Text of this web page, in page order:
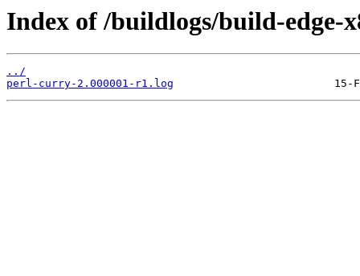
Index of /buildlogs/build-
../
perl-curry-2.000001-r1.log